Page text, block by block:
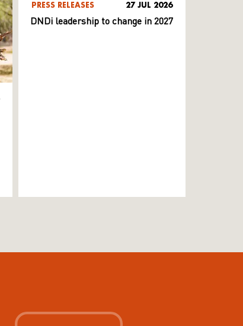
PRESS RELEASES 27 JUL 2026
DNDi leadership to change in 2027